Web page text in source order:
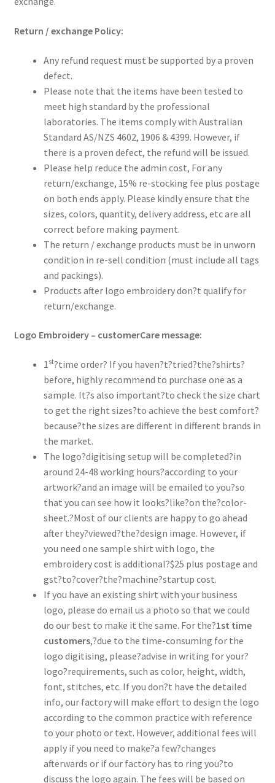
Return / exchange Policy:
Any refund request must be supported by a proven
defect.
Please note that the items have been tested to
meet high standard by the professional
laboratories. The items comply with Australian
Standard AS/NZS 4602, 1906 & 4399. However, if
there is a proven defect, the refund will be issued.
Please help reduce the admin cost, For any
return/exchange, 15% re-stocking fee plus postage
on both ends apply. Please kindly ensure that the
sizes, colors, quantity, delivery address, etc are all
correct before making payment.
The return / exchange products must be in unworn
condition in re-sell condition (must include all tags
and packings).
Products after logo embroidery don?t qualify for
return/exchange.
Logo Embroidery – customerCare message:
1st?time order? If you haven?t?tried?the?shirts?
before, highly recommend to purchase one as a
sample. It?s also important?to check the size chart
to get the right sizes?to achieve the best comfort?
because?the sizes are different in different brands in
the market.
The logo?digitising setup will be completed?in
around 24-48 working hours?according to your
artwork?and an image will be emailed to you?so
that you can see how it looks?like?on the?color-
sheet.?Most of our clients are happy to go ahead
after they?viewed?the?design image. However, if
you need one sample shirt with logo, the
embroidery cost is additional?$25 plus postage and
gst?to?cover?the?machine?startup cost.
If you have an existing shirt with your business
logo, please do email us a photo so that we could
do our best to make it the same. For the?1st time
customers,?due to the time-consuming for the
logo digitising, please?advise in writing for your?
logo?requirements, such as color, height, width,
font, stitches, etc. If you don?t have the detailed
info, our factory will make effort to design the logo
according to the common practice with reference
to your photo or text. However, additional fees will
apply if you need to make?a few?changes
afterwards or if our factory has to ring you?to
discuss the logo again. The fees will be based on